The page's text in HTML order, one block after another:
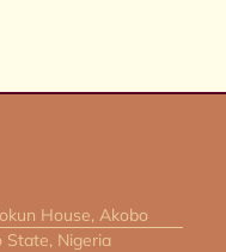
House, Akobo
State, Nigeria